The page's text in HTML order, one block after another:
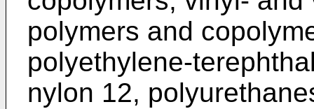
polymers and
polyethylene-
nylon 12,